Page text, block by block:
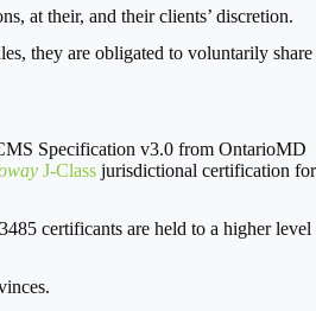
at their, and their clients’ discretion.
they are obligated to voluntarily share
Specification v3.0 from OntarioMD
J-Class jurisdictional certification for
certificants are held to a higher level